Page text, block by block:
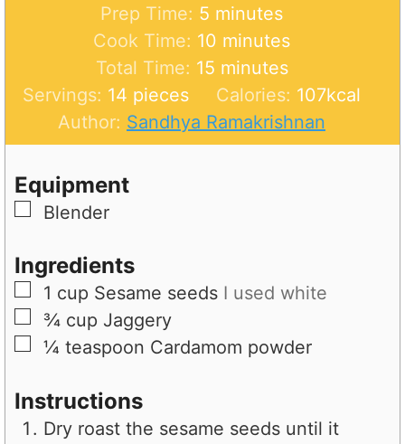
Prep Time: 5 m
i
n
u
t
e
minutes
Cook Time: 10 m
n
u
t
minutes
Total Time: 15m
i
n
u
minutes
Servings: 14 pieces Calories: 107kcal
Author: Sandhya Ramakrishnan
Equipment
▢
Blender
Ingredients
▢
1 cup Sesame seeds I used white
▢
¾ cup Jaggery
▢
¼ teaspoon Cardamom powder
Instructions
Dry roast the sesame seeds until it